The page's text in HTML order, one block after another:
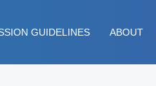
GUIDELINES ABOUT